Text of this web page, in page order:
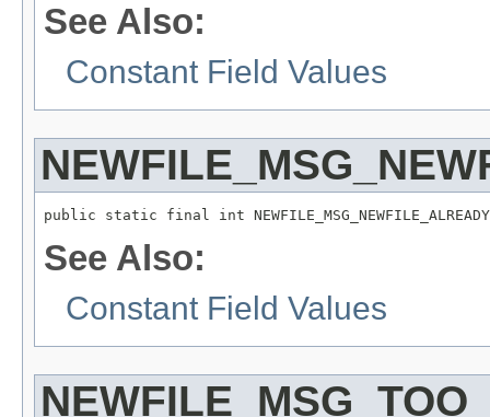
See Also:
Constant Field Values
public static final int
See Also:
Constant Field Values